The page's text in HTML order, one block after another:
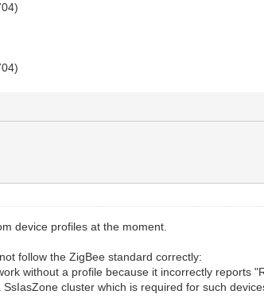
device profiles at the moment.
follow the ZigBee standard correctly:
without a profile because it incorrectly reports
cluster which is required for such